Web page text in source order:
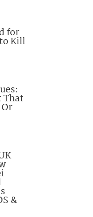
for
Kill
That
&